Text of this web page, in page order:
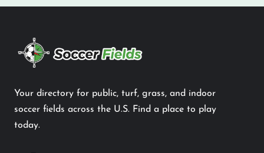
Your directory for public, turf, grass, and indoor
soccer fields across the U.S. Find a place to play
today.